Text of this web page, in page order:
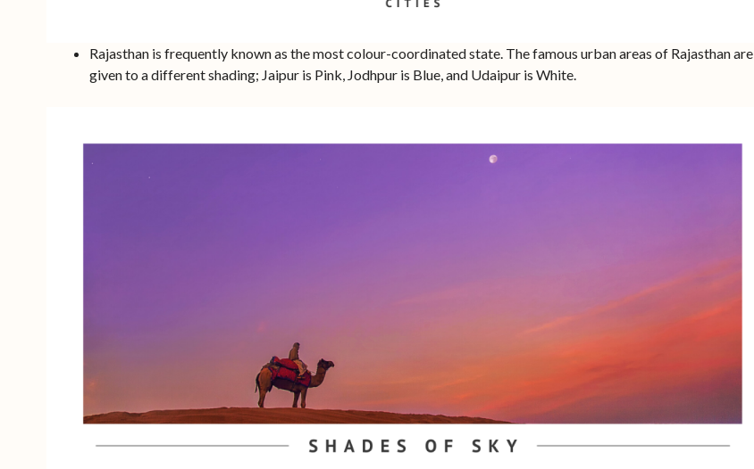
Rajasthan is frequently known as the most colour-coordinated state. The famous urban areas of Rajasthan are
given to a different shading; Jaipur is Pink, Jodhpur is Blue, and Udaipur is White.